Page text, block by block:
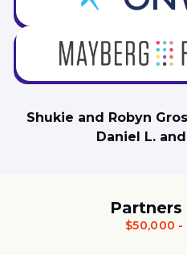
Shukie and Robyn
Daniel L.
$50,000 -